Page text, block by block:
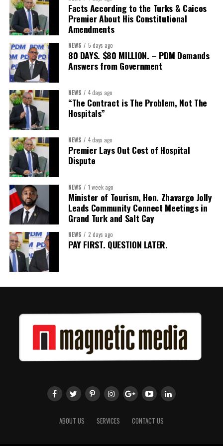
The Forum demonstrated this integrated approach by convening
governments, investors, development finance institutions, private
sector actors, and UN agencies around a common objective. It
showcased the UN’s comparative advantage as a trusted broker
capable of connecting development priorities with investment
opportunities.
The Forum’s success will be measured not by dialogue generated,
but by investments mobilized, businesses expanded, and progress
made toward resilient, competitive Caribbean food systems
across the Caribbean.
Its most important outcome may therefore be what comes next.
The work starts now.
Kenroy Roach is Head of the UN Resident Coordinator Office
for Barbados and the Eastern Caribbean
Share this:
Twitter
Facts According to the Turks & Caicos
Premier About His Constitutional
Amendments
NEWS 5 days ago
80 DAYS. $80 MILLION. – PDM Demands
Answers from Government
NEWS 4 days ago
“The Contract is The Problem, Not The
Hospitals”
NEWS 4 days ago
Premier Lays Out Cost of Hospital
Dispute
NEWS 1 week ago
Minister of Tourism, Hon. Zhavargo Jolly
Leads Community Connect Meetings in
Grand Turk and Salt Cay
NEWS 2 days ago
PAY FIRST. QUESTION LATER.
ABOUT US SERVICES CONTACT US